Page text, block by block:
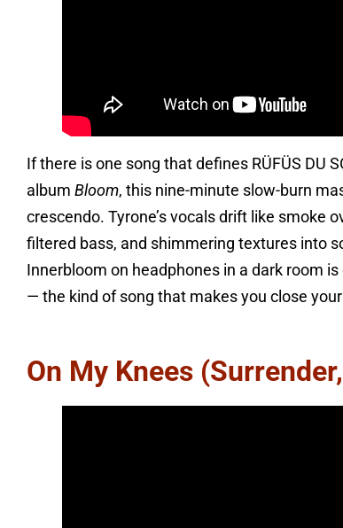
If there is one song that defines RÜFÜS DU
album Bloom, this nine-minute slow-burn
crescendo. Tyrone’s vocals drift like smoke
filtered bass, and shimmering textures into
Innerbloom on headphones in a dark room
— the kind of song that makes you close
On My Knees